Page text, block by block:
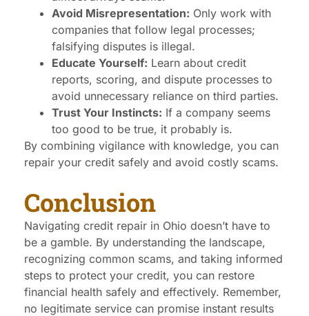
Avoid Misrepresentation: Only work with
companies that follow legal processes;
falsifying disputes is illegal.
Educate Yourself: Learn about credit
reports, scoring, and dispute processes to
avoid unnecessary reliance on third parties.
Trust Your Instincts: If a company seems
too good to be true, it probably is.
By combining vigilance with knowledge, you can
repair your credit safely and avoid costly scams.
Conclusion
Navigating credit repair in Ohio doesn’t have to
be a gamble. By understanding the landscape,
recognizing common scams, and taking informed
steps to protect your credit, you can restore
financial health safely and effectively. Remember,
no legitimate service can promise instant results